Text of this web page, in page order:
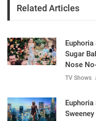
Related Articles
Sugar
Nose
TV Shows